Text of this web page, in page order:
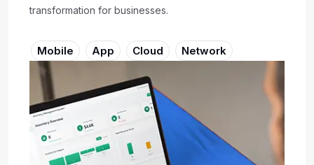
transformation for businesses.
Mobile App Cloud Network